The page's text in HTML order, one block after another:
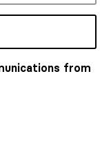
from